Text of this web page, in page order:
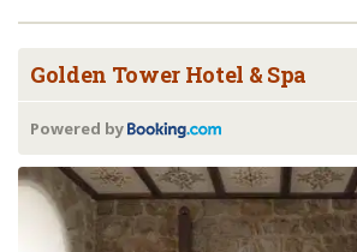
Golden Tower Hotel & Spa
Powered by